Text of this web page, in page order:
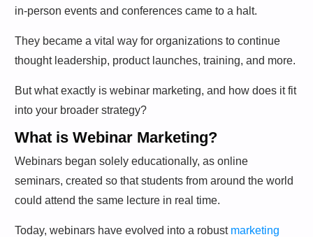
in-person events and conferences came to a halt.
They became a vital way for organizations to continue
thought leadership, product launches, training, and more.
But what exactly is webinar marketing, and how does it fit
into your broader strategy?
What is Webinar Marketing?
Webinars began solely educationally, as online
seminars, created so that students from around the world
could attend the same lecture in real time.
Today, webinars have evolved into a robust marketing